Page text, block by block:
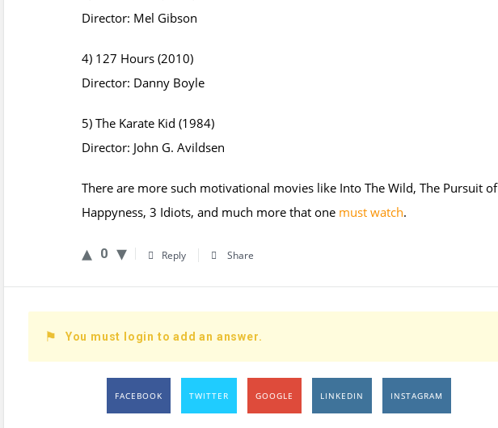
Director: Mel Gibson
4) 127 Hours (2010)
Director: Danny Boyle
5) The Karate Kid (1984)
Director: John G. Avildsen
There are more such motivational movies like Into The Wild, The Pursuit of
Happyness, 3 Idiots, and much more that one must watch.
0 Reply Share
You must login to add an answer.
FACEBOOK TWITTER GOOGLE LINKEDIN INSTAGRAM